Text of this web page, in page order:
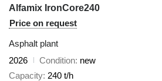
Alfamix IronCore240
Price on request
Asphalt plant
2026
Condition new
Capacity 240 t/h